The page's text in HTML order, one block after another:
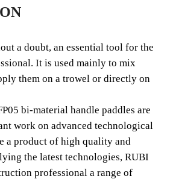
It is used mainly for mixing
them on a trowel or directly onto
a doubt, an essential tool for the
It is used mainly to mix
them on a trowel or directly on
bi-material handle paddles are
work on advanced technological
a product of high quality and
the latest technologies, RUBI
professional a range of